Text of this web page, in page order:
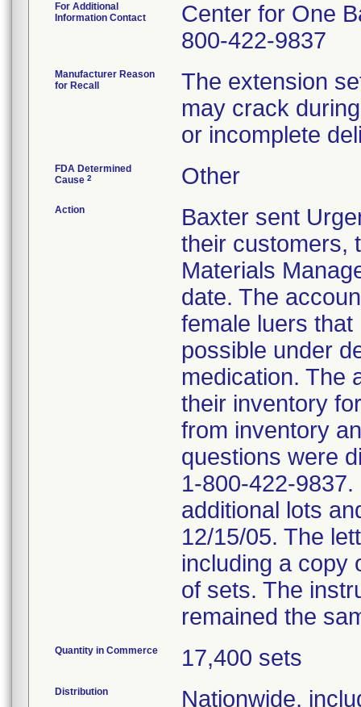
For Additional
Information Contact
Center for One
800-422-9837
Manufacturer Reason
for Recall
The extension
may crack
or incomplete
FDA Determined
Cause 2 Other
Action
Baxter sent
their customers,
Materials
date. The
female luers
possible under
medication. The
their inventory
from inventory
questions were
1-800-422-
additional lots
12/15/05. The
including a copy
of sets. The
remained the
Quantity in Commerce 17,400 sets
Distribution
Nationwide,